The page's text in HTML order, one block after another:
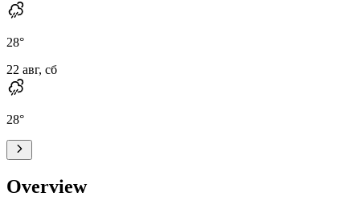
28°
22 авг, сб
28°
Overview